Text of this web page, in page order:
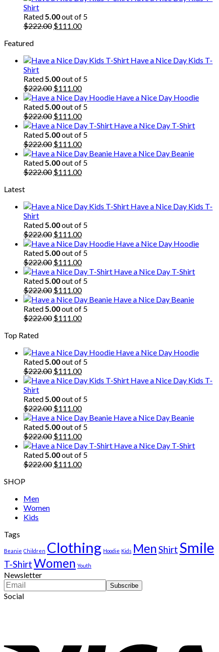
$222.00.$111.00.
Shirt
Rated5.00out of 5
$222.00 Original
$111.00Current
Featured
Have a Nice Day Kids T-
Shirt
Rated5.00out of 5
$222.00 Original
price
was:
$222.00.
$111.00Current
price
is:
$111.00.
Have a Nice Day Hoodie
Rated5.00out of 5
$222.00 Original
price
was:
$222.00.
$111.00Current
price
is:
$111.00.
Have a Nice Day T-Shirt
Rated5.00out of 5
$222.00 Original
price
was:
$222.00.
$111.00Current
price
is:
$111.00.
Have a Nice Day Beanie
Rated5.00out of 5
$222.00 Original
$111.00Current
Latest
Have a Nice Day Kids T-
Shirt
Rated5.00out of 5
$222.00 Original
price
was:
$222.00.
$111.00Current
price
is:
$111.00.
Have a Nice Day Hoodie
Rated5.00out of 5
$222.00 Original
price
was:
$222.00.
$111.00Current
price
is:
$111.00.
Have a Nice Day T-Shirt
Rated5.00out of 5
$222.00 Original
price
was:
$222.00.
$111.00Current
price
is:
$111.00.
Have a Nice Day Beanie
Rated5.00out of 5
$222.00 Original
$111.00Current
Top Rated
Have a Nice Day Hoodie
Rated5.00out of 5
$222.00 Original
price
$222.00.
$111.00Current
price
$111.00.
Have a Nice Day Kids T-
Shirt
Rated5.00out of 5
$222.00 Original
price
was:
$222.00.
$111.00Current
price
is:
$111.00.
Have a Nice Day Beanie
Rated5.00out of 5
$222.00 Original
price
was:
$222.00.
$111.00Current
price
is:
$111.00.
Have a Nice Day T-Shirt
Rated5.00out of 5
$222.00 Original
$111.00Current
SHOP
Men
Women
Kids
Tags
Beanie Children Clothing Hoodie Kids MenShirt Smile
T-ShirtWomen Youth
Newsletter
Social